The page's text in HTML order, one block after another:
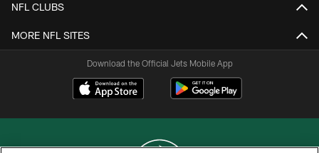
NFL CLUBS
MORE NFL SITES
Download the Official Jets Mobile App